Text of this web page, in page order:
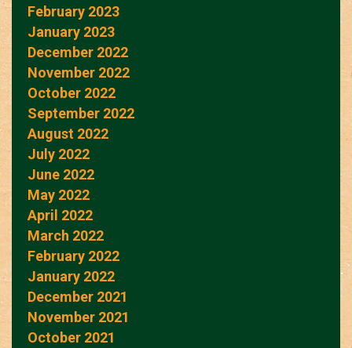
February 2023
January 2023
December 2022
November 2022
October 2022
September 2022
August 2022
July 2022
June 2022
May 2022
April 2022
March 2022
February 2022
January 2022
December 2021
November 2021
October 2021